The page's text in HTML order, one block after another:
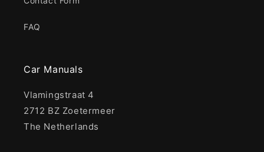
FAQ
Car Manuals
Vlamingstraat 4
2712 BZ Zoetermeer
The Netherlands